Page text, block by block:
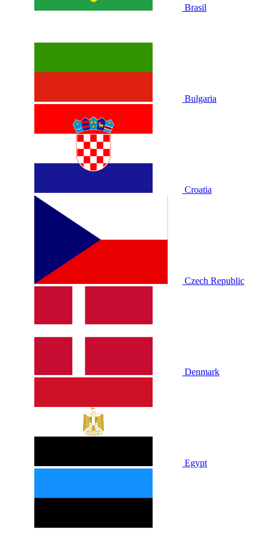
Brasil
Bulgaria
Croatia
Czech Republic
Denmark
Egypt